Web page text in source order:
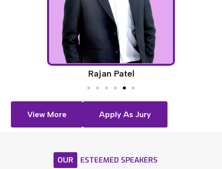
Rajan Patel
View More Apply As Jury
OUR ESTEEMED SPEAKERS